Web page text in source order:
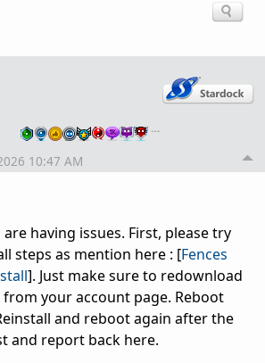
…
10:47 AM
having issues. First, please try
steps as mention here : [Fences
]. Just make sure to redownload
your account page. Reboot
and reboot again after the
and report back here.